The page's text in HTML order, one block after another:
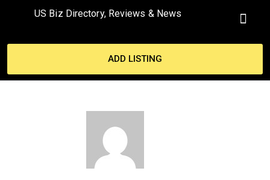
US Biz Directory, Reviews & News
ADD LISTING